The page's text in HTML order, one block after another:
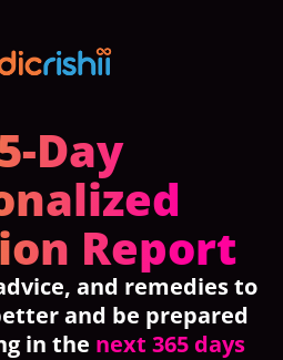
Day
Report
and remediesto
and be prepared
in the next 365 days